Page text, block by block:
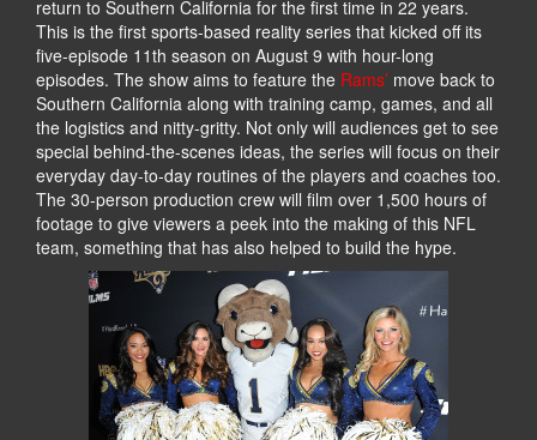
return to Southern California for the first time in 22 years.
This is the first sports-based reality series that kicked off its
five-episode 11th season on August 9 with hour-long
episodes. The show aims to feature the Rams’ move back to
Southern California along with training camp, games, and all
the logistics and nitty-gritty. Not only will audiences get to see
special behind-the-scenes ideas, the series will focus on their
everyday day-to-day routines of the players and coaches too.
The 30-person production crew will film over 1,500 hours of
footage to give viewers a peek into the making of this NFL
team, something that has also helped to build the hype.